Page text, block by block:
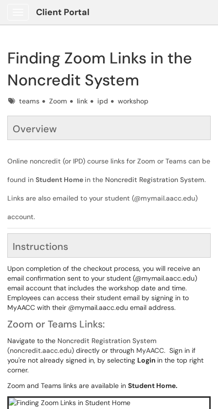
Client Portal
Finding Zoom Links in the
Noncredit System
Tagsteams Zoom link ipd workshop
Overview
Online noncredit (or IPD) course links for Zoom or Teams can be
found in Student Home in the Noncredit Registration System.
Links are also emailed to your student (@mymail.aacc.edu)
account.
Instructions
Upon completion of the checkout process, you will receive an
email confirmation sent to your student (@mymail.aacc.edu)
email account that includes the workshop date and time.
Employees can access their student email by signing in to
MyAACC with their @mymail.aacc.edu email address.
Zoom or Teams Links:
Navigate to the Noncredit Registration System
(noncredit.aacc.edu) directly or through MyAACC. Sign in if
you're not already signed in, by selecting Login in the top right
corner.
Zoom and Teams links are available in Student Home.